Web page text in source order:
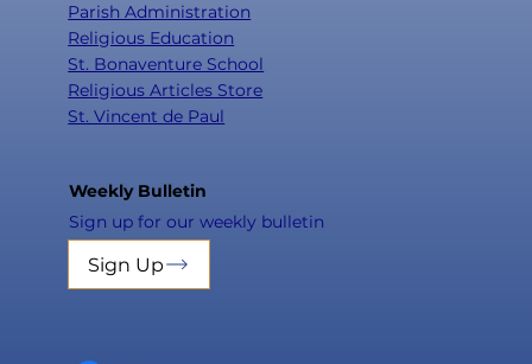
Parish Administration
Religious Education
St. Bonaventure School
Religious Articles Store
St. Vincent de Paul
Weekly Bulletin
Sign up for our weekly bulletin
Sign Up